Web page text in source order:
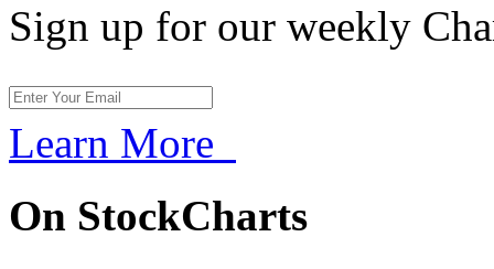
Sign up for our weekly
Learn More
On StockCharts